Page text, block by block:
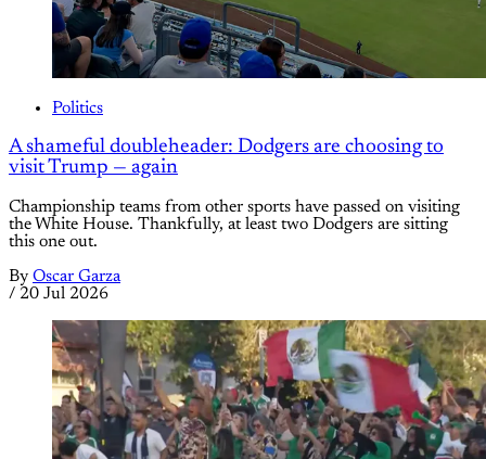
Politics
A shameful doubleheader: Dodgers are choosing to
visit Trump — again
Championship teams from other sports have passed on visiting
the White House. Thankfully, at least two Dodgers are sitting
this one out.
By Oscar Garza
/ 20 Jul 2026